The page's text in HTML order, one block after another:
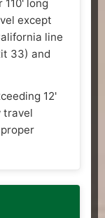
110' long
except
line
33) and
12'
travel